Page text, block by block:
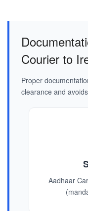
Courier to
Proper
clearance and
Aadhaar